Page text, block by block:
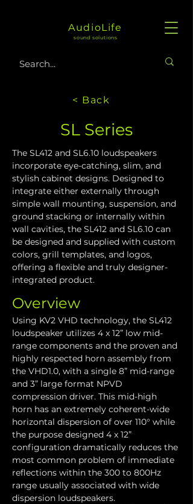
AudioLife
sound solutions
< Back
SL Series
The SL412 and SL6.10 loudspeakers
incorporate eye-catching, slim, and
stylish cabinet designs. Designed to
integrate either externally through
simple wall mounting, suspension, and
ground stacking or internally within
wall cavities, the SL412 and SL6.10 can
be designed and supplied with custom
colors, grill templates, and logos,
offering a flexible and truly designer-
integrated product.
Overview
Using KV2 VHD technology, the SL412
loudspeaker utilizes 4 x 12” low mid-
range components and the proven and
highly respected horn assembly from
the VHD1.0, with a single 8” mid-range
and 3” large format NPVD
compression driver. This mid-high
horn has an extremely coherent-wide
horizontal dispersion of over 110° while
the purpose designed 4 x 12”
configuration dramatically reduces the
most common problem of immediate
reflections within the 300 to 800Hz
range usually associated with wide
dispersion loudspeakers.